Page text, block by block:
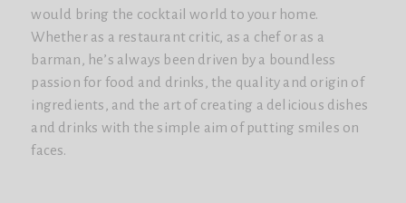
would bring the cocktail world to your home.
Whether as a restaurant critic, as a chef or as a
barman, he’s always been driven by a boundless
passion for food and drinks, the quality and origin of
ingredients, and the art of creating a delicious dishes
and drinks with the simple aim of putting smiles on
faces.